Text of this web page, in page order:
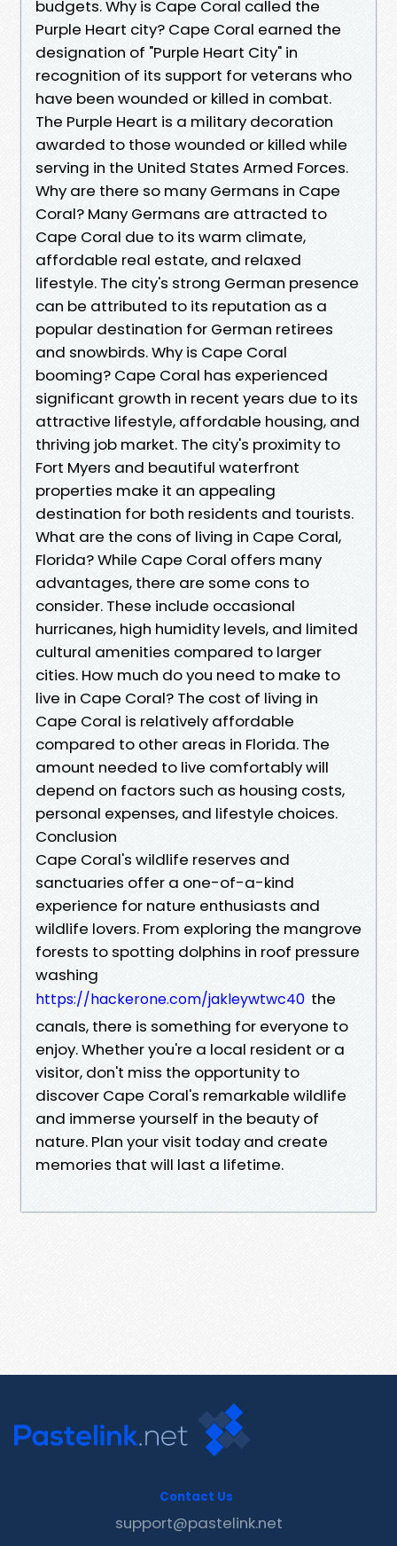
budgets. Why is Cape Coral called the
Purple Heart city? Cape Coral earned the
designation of "Purple Heart City" in
recognition of its support for veterans who
have been wounded or killed in combat.
The Purple Heart is a military decoration
awarded to those wounded or killed while
serving in the United States Armed Forces.
Why are there so many Germans in Cape
Coral? Many Germans are attracted to
Cape Coral due to its warm climate,
affordable real estate, and relaxed
lifestyle. The city's strong German presence
can be attributed to its reputation as a
popular destination for German retirees
and snowbirds. Why is Cape Coral
booming? Cape Coral has experienced
significant growth in recent years due to its
attractive lifestyle, affordable housing, and
thriving job market. The city's proximity to
Fort Myers and beautiful waterfront
properties make it an appealing
destination for both residents and tourists.
What are the cons of living in Cape Coral,
Florida? While Cape Coral offers many
advantages, there are some cons to
consider. These include occasional
hurricanes, high humidity levels, and limited
cultural amenities compared to larger
cities. How much do you need to make to
live in Cape Coral? The cost of living in
Cape Coral is relatively affordable
compared to other areas in Florida. The
amount needed to live comfortably will
depend on factors such as housing costs,
personal expenses, and lifestyle choices.
Conclusion
Cape Coral's wildlife reserves and
sanctuaries offer a one-of-a-kind
experience for nature enthusiasts and
wildlife lovers. From exploring the mangrove
forests to spotting dolphins in roof pressure
washing
https://hackerone.com/jakleywtwc40 the
canals, there is something for everyone to
enjoy. Whether you're a local resident or a
visitor, don't miss the opportunity to
discover Cape Coral's remarkable wildlife
and immerse yourself in the beauty of
nature. Plan your visit today and create
memories that will last a lifetime.
Contact Us
support@pastelink.net